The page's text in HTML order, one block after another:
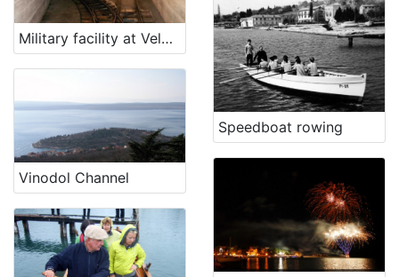
Military facility at Velopin - Lošinj
Vinodol Channel
Speedboat rowing